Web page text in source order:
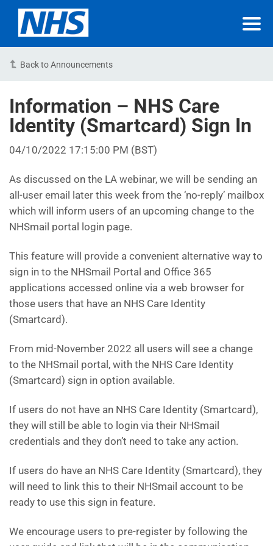
Back to Announcements
Information – NHS Care
Identity (Smartcard) Sign In
04/10/2022 17:15:00 PM (BST)
As discussed on the LA webinar, we will be sending an
all-user email later this week from the ‘no-reply’ mailbox
which will inform users of an upcoming change to the
NHSmail portal login page.
This feature will provide a convenient alternative way to
sign in to the NHSmail Portal and Office 365
applications accessed online via a web browser for
those users that have an NHS Care Identity
(Smartcard).
From mid-November 2022 all users will see a change
to the NHSmail portal, with the NHS Care Identity
(Smartcard) sign in option available.
If users do not have an NHS Care Identity (Smartcard),
they will still be able to login via their NHSmail
credentials and they don’t need to take any action.
If users do have an NHS Care Identity (Smartcard), they
will need to link this to their NHSmail account to be
ready to use this sign in feature.
We encourage users to pre-register by following the